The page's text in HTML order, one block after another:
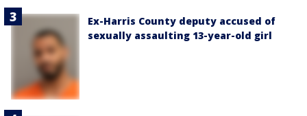
Ex-Harris County deputy accused of
sexually assaulting 13-year-old girl